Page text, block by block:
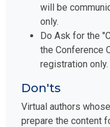
will be
only.
Do Ask for the
the Conference
registration only.
Don'ts
Virtual authors
prepare the content